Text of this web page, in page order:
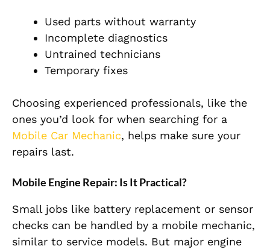
Used parts without warranty
Incomplete diagnostics
Untrained technicians
Temporary fixes
Choosing experienced professionals, like the
ones you’d look for when searching for a
Mobile Car Mechanic, helps make sure your
repairs last.
Mobile Engine Repair: Is It Practical?
Small jobs like battery replacement or sensor
checks can be handled by a mobile mechanic,
similar to service models. But major engine